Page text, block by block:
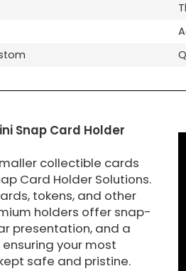
Snap Card Holder
collectible cards
Card Holder Solutions.
tokens, and other
holders offer snap-
presentation, and a
your most
safe and pristine.